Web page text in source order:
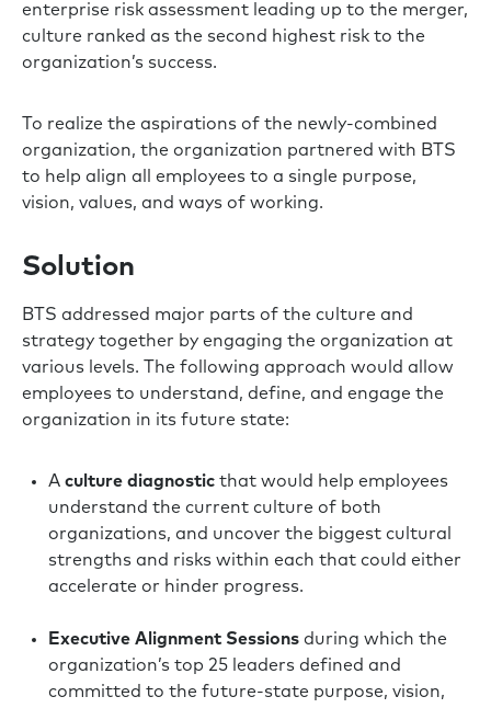
enterprise risk assessment leading up to the merger,
culture ranked as the second highest risk to the
organization’s success.
To realize the aspirations of the newly-combined
organization, the organization partnered with BTS
to help align all employees to a single purpose,
vision, values, and ways of working.
Solution
BTS addressed major parts of the culture and
strategy together by engaging the organization at
various levels. The following approach would allow
employees to understand, define, and engage the
organization in its future state:
A culture diagnostic that would help employees
understand the current culture of both
organizations, and uncover the biggest cultural
strengths and risks within each that could either
accelerate or hinder progress.
Executive Alignment Sessions during which the
organization’s top 25 leaders defined and
committed to the future-state purpose, vision,